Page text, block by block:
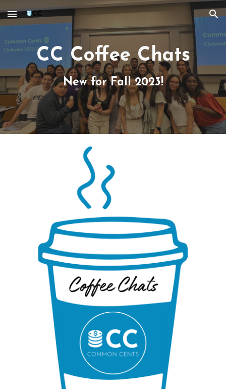
Skip to main content Skip to navigation
CC Coffee Chats
New for Fall 2023!